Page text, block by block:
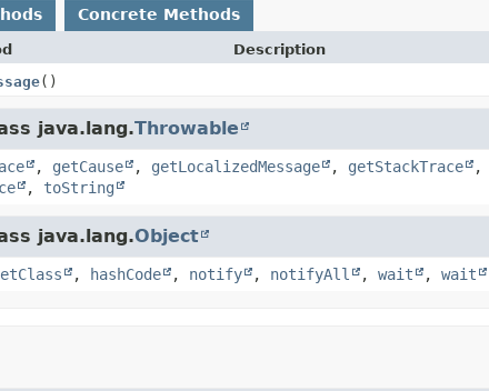
Concrete Methods
Description
()
java.lang.Throwable
, getCause , getLocalizedMessage , getStackTrace ,
, toString
java.lang.Object
, hashCode , notify , notifyAll , wait , wait